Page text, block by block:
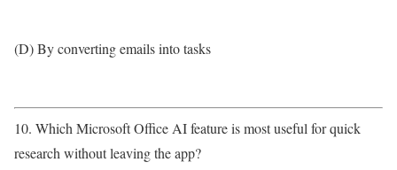
(D) By converting emails into tasks
10. Which Microsoft Office AI feature is most useful for quick
research without leaving the app?